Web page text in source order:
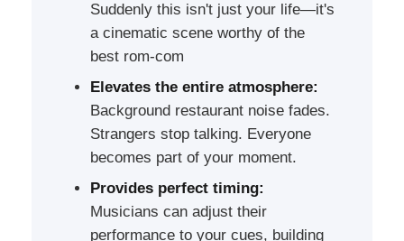
Suddenly this isn't just your life—it's
a cinematic scene worthy of the
best rom-com
Elevates the entire atmosphere:
Background restaurant noise fades.
Strangers stop talking. Everyone
becomes part of your moment.
Provides perfect timing:
Musicians can adjust their
performance to your cues, building